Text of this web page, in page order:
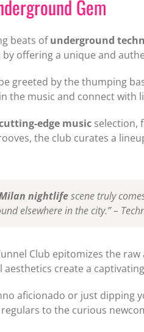
Gem
beats ofunderground
by offering a unique and
greeted by the thumping
the music and connect
edge musicselection,
the club curates a
nightlifescene truly
elsewhere in the city.” –
Club epitomizes the
aesthetics create a
aficionado or just dipping
to the curious